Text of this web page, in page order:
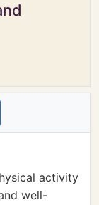
activity
well-